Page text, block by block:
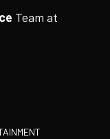
Team at